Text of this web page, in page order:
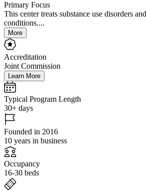
Primary Focus
This center treats substance use disorders
conditions....
More
Accreditation
Joint Commission
Learn More
Typical Program Length
30+ days
Founded in 2016
10 years in business
Occupancy
16-30 beds